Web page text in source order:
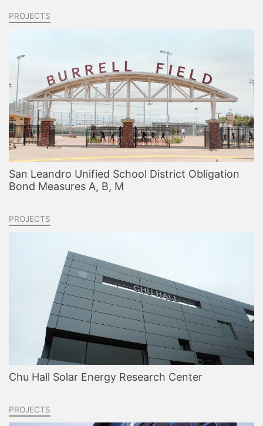
PROJECTS
San Leandro Unified School District Obligation
Bond Measures A, B, M
PROJECTS
Chu Hall Solar Energy Research Center
PROJECTS